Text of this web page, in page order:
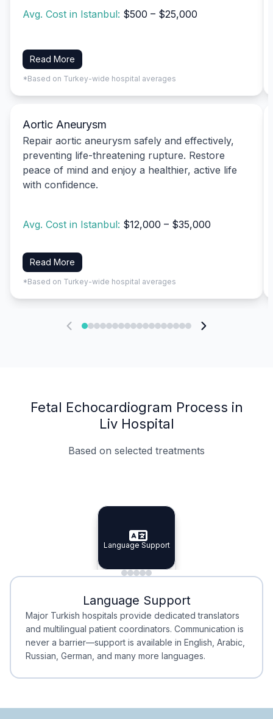
Avg. Cost in Istanbul: $500 – $25,000
Read More
*Based on Turkey-wide hospital averages
Aortic Aneurysm
Repair aortic aneurysm safely and effectively,
preventing life-threatening rupture. Restore
peace of mind and enjoy a healthier, active life
with confidence.
Avg. Cost in Istanbul: $12,000 – $35,000
Read More
*Based on Turkey-wide hospital averages
Fetal Echocardiogram Process in
Liv Hospital
Based on selected treatments
Specialist Doctors
Specialist Doctors
Integrated Planning
Integrated
Language Support
Language Support
Minimal Waiting
Minimal Waiting
Accreditation
Accreditation
Language Support
Major Turkish hospitals provide dedicated translators
and multilingual patient coordinators. Communication is
never a barrier—support is available in English, Arabic,
Russian, German, and many more languages.